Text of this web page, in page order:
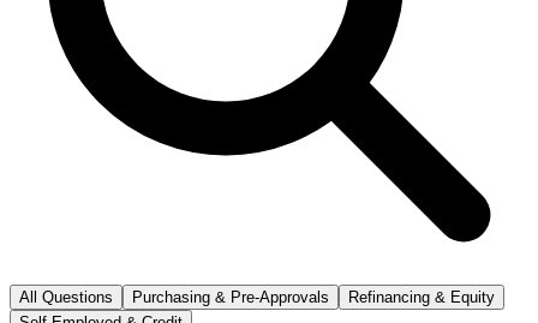
All Questions Purchasing & Pre-Approvals
Refinancing & Equity